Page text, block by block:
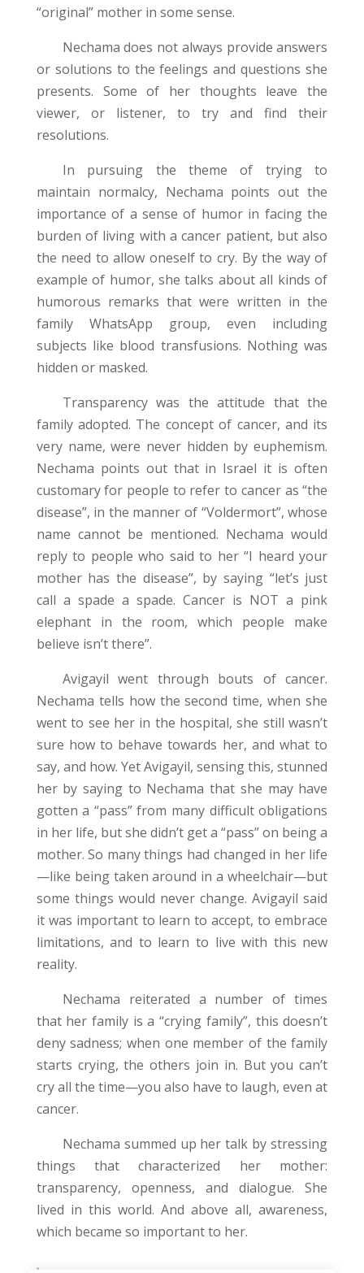
“original” mother in some sense.
Nechama does not always provide answers
or solutions to the feelings and questions she
presents. Some of her thoughts leave the
viewer, or listener, to try and find their
resolutions.
In pursuing the theme of trying to
maintain normalcy, Nechama points out the
importance of a sense of humor in facing the
burden of living with a cancer patient, but also
the need to allow oneself to cry. By the way of
example of humor, she talks about all kinds of
humorous remarks that were written in the
family WhatsApp group, even including
subjects like blood transfusions. Nothing was
hidden or masked.
Transparency was the attitude that the
family adopted. The concept of cancer, and its
very name, were never hidden by euphemism.
Nechama points out that in Israel it is often
customary for people to refer to cancer as “the
disease”, in the manner of “Voldermort”, whose
name cannot be mentioned. Nechama would
reply to people who said to her “I heard your
mother has the disease”, by saying “let’s just
call a spade a spade. Cancer is NOT a pink
elephant in the room, which people make
believe isn’t there”.
Avigayil went through bouts of cancer.
Nechama tells how the second time, when she
went to see her in the hospital, she still wasn’t
sure how to behave towards her, and what to
say, and how. Yet Avigayil, sensing this, stunned
her by saying to Nechama that she may have
gotten a “pass” from many difficult obligations
in her life, but she didn’t get a “pass” on being a
mother. So many things had changed in her life
—like being taken around in a wheelchair—but
some things would never change. Avigayil said
it was important to learn to accept, to embrace
limitations, and to learn to live with this new
reality.
Nechama reiterated a number of times
that her family is a “crying family”, this doesn’t
deny sadness; when one member of the family
starts crying, the others join in. But you can’t
cry all the time—you also have to laugh, even at
cancer.
Nechama summed up her talk by stressing
things that characterized her mother:
transparency, openness, and dialogue. She
lived in this world. And above all, awareness,
which became so important to her.